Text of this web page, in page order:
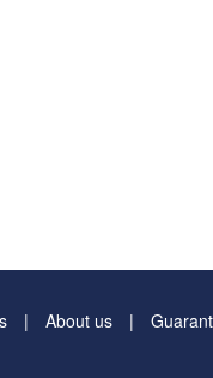
About us